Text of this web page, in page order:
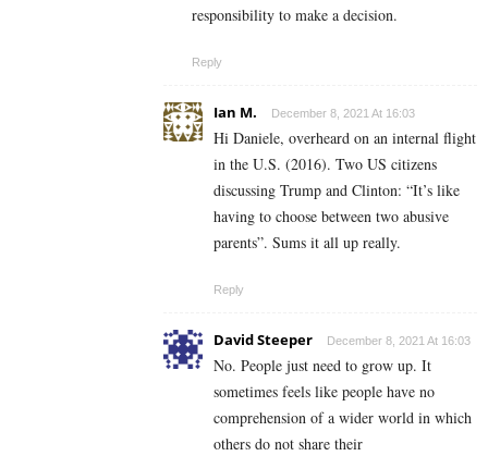
responsibility to make a decision.
Reply
Ian M. December 8, 2021 At 16:03
Hi Daniele, overheard on an internal flight
in the U.S. (2016). Two US citizens
discussing Trump and Clinton: “It’s like
having to choose between two abusive
parents”. Sums it all up really.
Reply
David Steeper December 8, 2021 At 16:03
No. People just need to grow up. It
sometimes feels like people have no
comprehension of a wider world in which
others do not share their